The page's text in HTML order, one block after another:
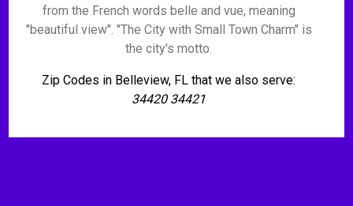
from the French words belle and vue, meaning
"beautiful view". "The City with Small Town Charm" is
the city's motto.
Zip Codes in Belleview, FL that we also serve:
34420 34421